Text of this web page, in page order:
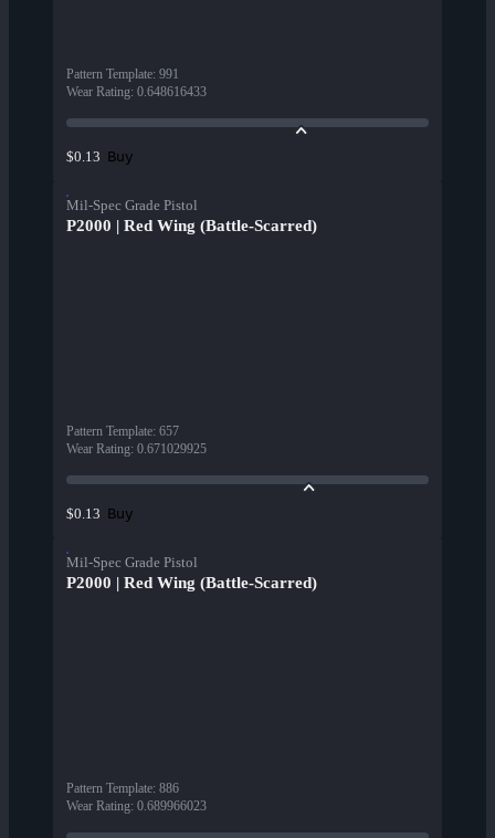
Pattern Template: 991
Wear Rating: 0.648616433
$0.13 Buy
Mil-Spec Grade Pistol
P2000 | Red Wing (Battle-Scarred)
Pattern Template: 657
Wear Rating: 0.671029925
$0.13 Buy
Mil-Spec Grade Pistol
P2000 | Red Wing (Battle-Scarred)
Pattern Template: 886
Wear Rating: 0.689966023